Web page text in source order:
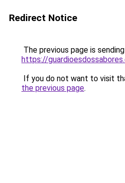
Redirect Notice
The previous page is
https://
If you do not want to visit
the previous page.